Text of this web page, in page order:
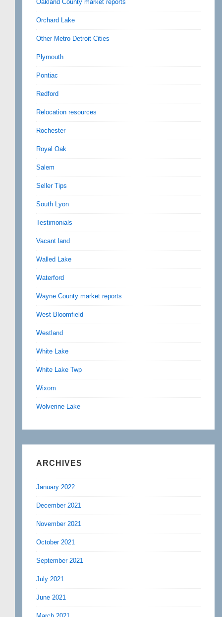
Oakland County market reports
Orchard Lake
Other Metro Detroit Cities
Plymouth
Pontiac
Redford
Relocation resources
Rochester
Royal Oak
Salem
Seller Tips
South Lyon
Testimonials
Vacant land
Walled Lake
Waterford
Wayne County market reports
West Bloomfield
Westland
White Lake
White Lake Twp
Wixom
Wolverine Lake
ARCHIVES
January 2022
December 2021
November 2021
October 2021
September 2021
July 2021
June 2021